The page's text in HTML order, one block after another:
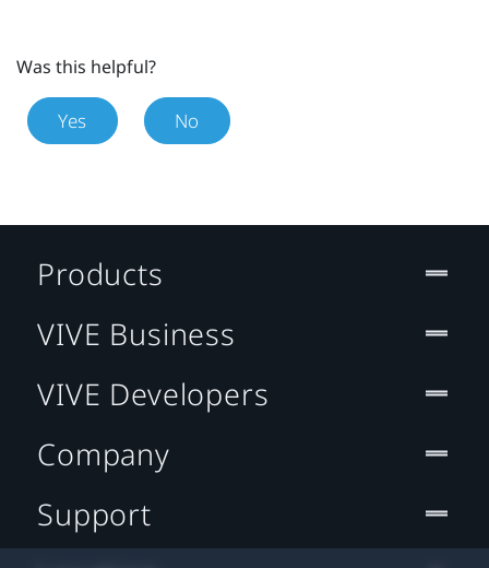
Was this helpful?
Yes No
Products
VIVE Business
VIVE Developers
Company
Support